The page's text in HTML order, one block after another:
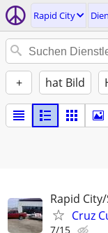
Rapid City
+ hat Bild
Rapid
Cruz
7/15